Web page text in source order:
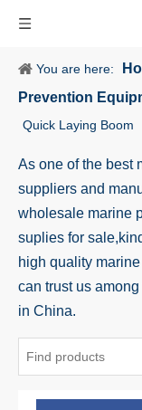
You are here:
Prevention
Quick Laying Boom
As one of the best
suppliers and
wholesale marine
suplies for
high quality
can trust us
in China.